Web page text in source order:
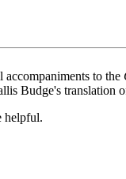
accompaniments to the
Budge's translation
helpful.